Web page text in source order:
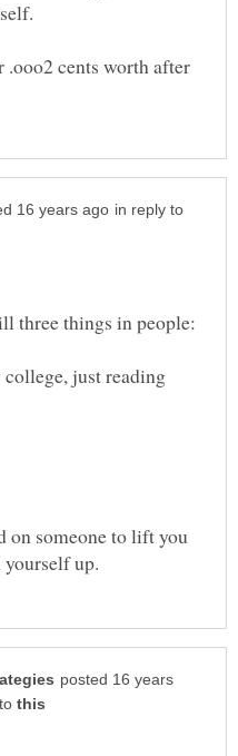
.ooo2 cents worth after
in reply to
just reading
on someone to lift you
posted 16 years